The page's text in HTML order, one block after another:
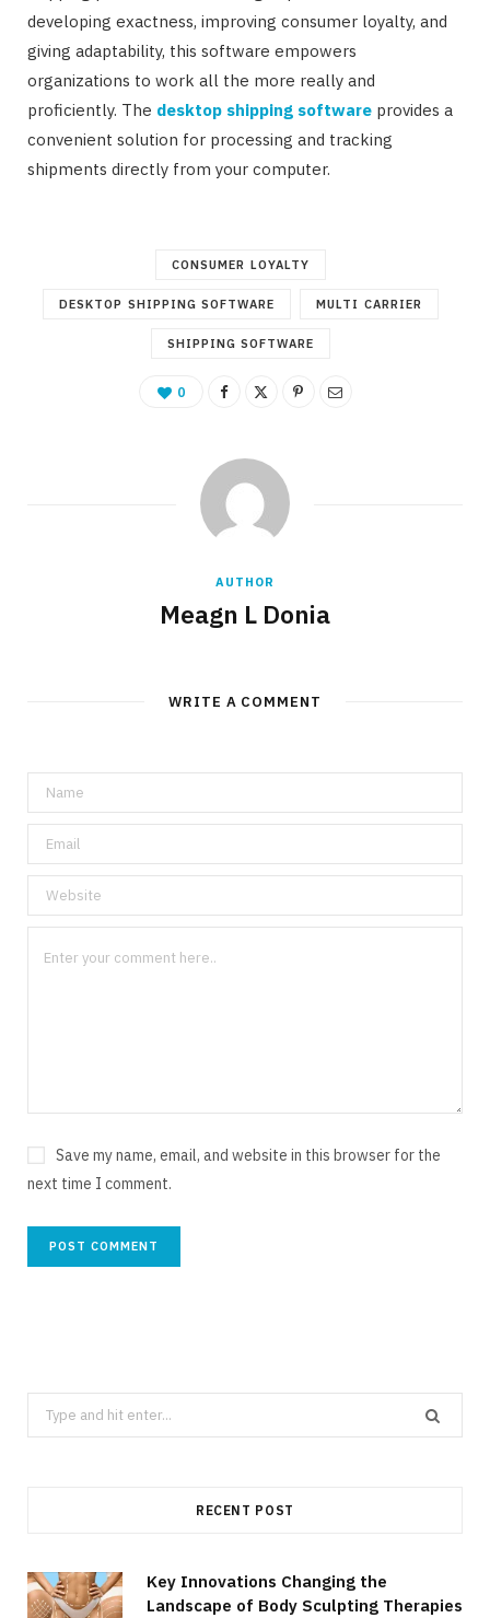
developing exactness, improving consumer loyalty, and
giving adaptability, this software empowers
organizations to work all the more really and
proficiently. The desktop shipping software provides a
convenient solution for processing and tracking
shipments directly from your computer.
CONSUMER LOYALTY
DESKTOP SHIPPING SOFTWARE MULTI CARRIER
SHIPPING SOFTWARE
0
AUTHOR
Meagn L Donia
WRITE A COMMENT
Save my name, email, and website in this browser for the
next time I comment.
Search
for:
RECENT POST
Key Innovations Changing the
Landscape of Body Sculpting Therapies